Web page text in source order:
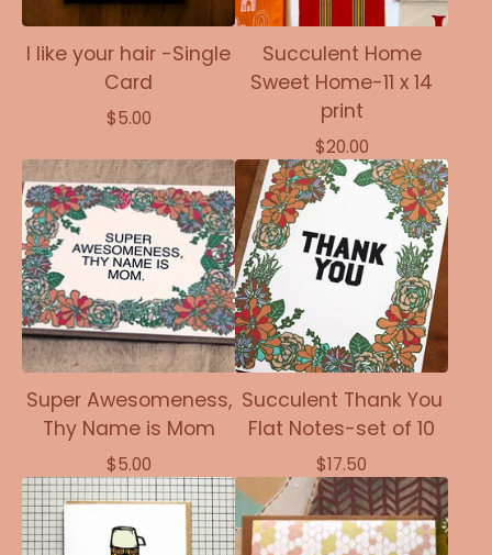
I like your hair -Single
Card
$5.00
Succulent Home
Sweet Home-11 x 14
print
$20.00
Super Awesomeness,
Thy Name is Mom
$5.00
Succulent Thank You
Flat Notes-set of 10
$17.50